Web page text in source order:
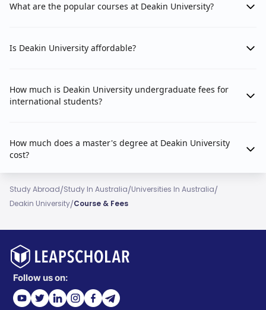
What are the popular courses at Deakin University?
Is Deakin University affordable?
How much is Deakin University undergraduate fees for
international students?
How much does a master's degree at Deakin University
cost?
Study Abroad/Study In Australia/Universities In Australia/
Deakin University/Course & Fees
Follow us on: